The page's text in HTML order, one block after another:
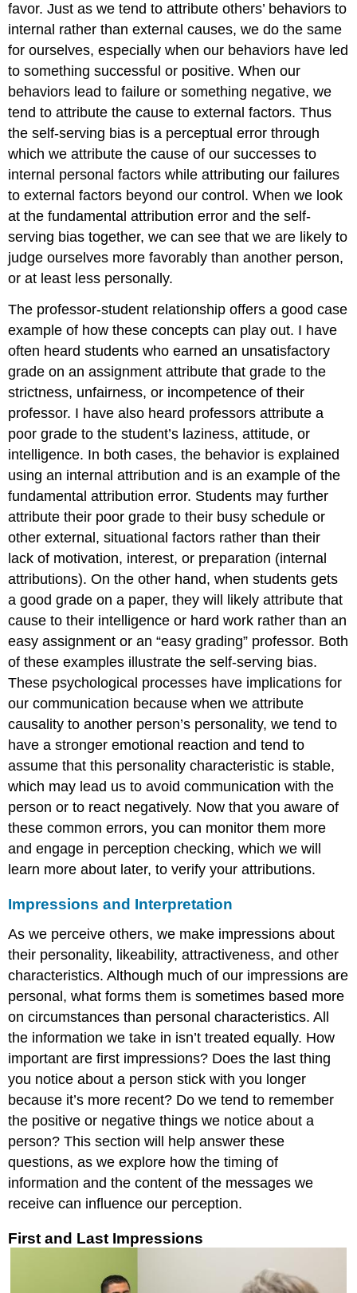
favor. Just as we tend to attribute others’ behaviors to
internal rather than external causes, we do the same
for ourselves, especially when our behaviors have led
to something successful or positive. When our
behaviors lead to failure or something negative, we
tend to attribute the cause to external factors. Thus
the self-serving bias is a perceptual error through
which we attribute the cause of our successes to
internal personal factors while attributing our failures
to external factors beyond our control. When we look
at the fundamental attribution error and the self-
serving bias together, we can see that we are likely to
judge ourselves more favorably than another person,
or at least less personally.
The professor-student relationship offers a good case
example of how these concepts can play out. I have
often heard students who earned an unsatisfactory
grade on an assignment attribute that grade to the
strictness, unfairness, or incompetence of their
professor. I have also heard professors attribute a
poor grade to the student’s laziness, attitude, or
intelligence. In both cases, the behavior is explained
using an internal attribution and is an example of the
fundamental attribution error. Students may further
attribute their poor grade to their busy schedule or
other external, situational factors rather than their
lack of motivation, interest, or preparation (internal
attributions). On the other hand, when students gets
a good grade on a paper, they will likely attribute that
cause to their intelligence or hard work rather than an
easy assignment or an “easy grading” professor. Both
of these examples illustrate the self-serving bias.
These psychological processes have implications for
our communication because when we attribute
causality to another person’s personality, we tend to
have a stronger emotional reaction and tend to
assume that this personality characteristic is stable,
which may lead us to avoid communication with the
person or to react negatively. Now that you aware of
these common errors, you can monitor them more
and engage in perception checking, which we will
learn more about later, to verify your attributions.
Impressions and Interpretation
As we perceive others, we make impressions about
their personality, likeability, attractiveness, and other
characteristics. Although much of our impressions are
personal, what forms them is sometimes based more
on circumstances than personal characteristics. All
the information we take in isn’t treated equally. How
important are first impressions? Does the last thing
you notice about a person stick with you longer
because it’s more recent? Do we tend to remember
the positive or negative things we notice about a
person? This section will help answer these
questions, as we explore how the timing of
information and the content of the messages we
receive can influence our perception.
First and Last Impressions